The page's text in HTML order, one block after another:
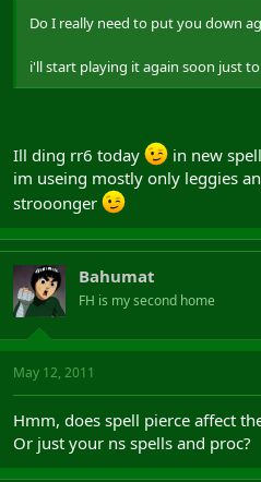
Do I really need to put you down
i'll start playing it again soon just
Ill ding rr6 today in new
im useing mostly only leggies
strooonger
Bahumat
FH is my second home
May 12, 2011
Hmm, does spell pierce affect
Or just your ns spells and proc?